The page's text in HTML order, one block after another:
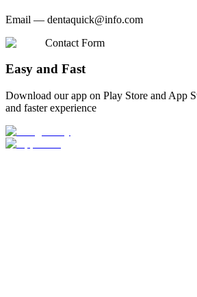
Email — dentaquick@info.com
Contact Form
Easy and Fast
Download our app on Play Store and App
and faster experience